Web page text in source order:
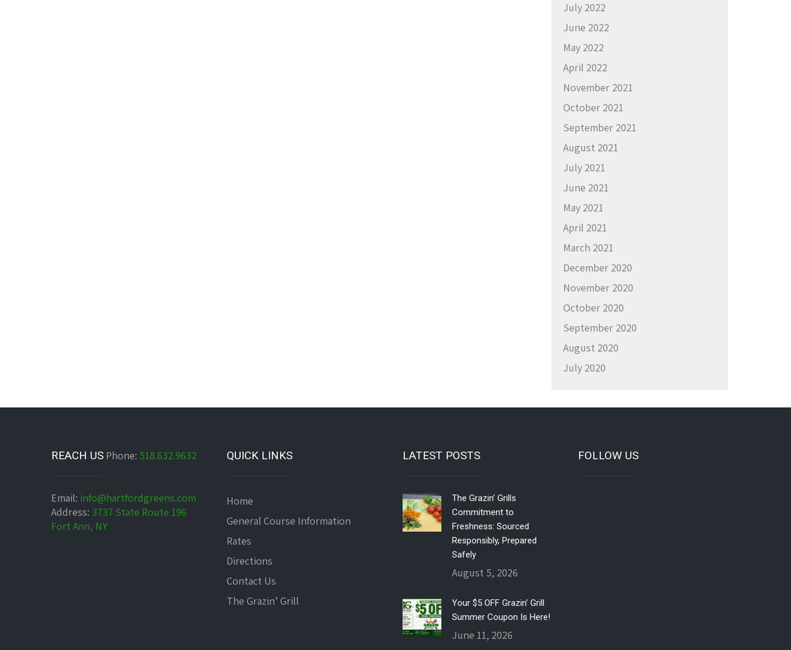
July 2022
June 2022
May 2022
April 2022
November 2021
October 2021
September 2021
August 2021
July 2021
June 2021
May 2021
April 2021
March 2021
December 2020
November 2020
October 2020
September 2020
August 2020
July 2020
REACH US Phone: 518.632.9632
Email: info@hartfordgreens.com
Address: 3737 State Route 196
Fort Ann, NY
QUICK LINKS
Home
General Course Information
Rates
Directions
Contact Us
The Grazin’ Grill
LATEST POSTS
The Grazin’ Grills
Commitment to
Freshness: Sourced
Responsibly, Prepared
Safely
August 5, 2026
Your $5 OFF Grazin’ Grill
Summer Coupon Is Here!
June 11, 2026
FOLLOW US